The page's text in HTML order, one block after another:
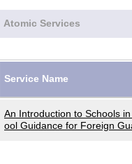
Atomic Services
Service Name
An Introduction to Schools
ool Guidance for Foreign